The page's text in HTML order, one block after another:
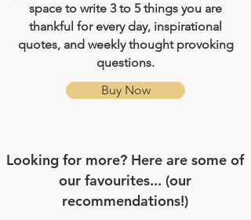
space to write 3 to 5 things you are
thankful for every day, inspirational
quotes, and weekly thought provoking
questions.
Buy Now
Looking for more? Here are some of
our favourites... (our
recommendations!)